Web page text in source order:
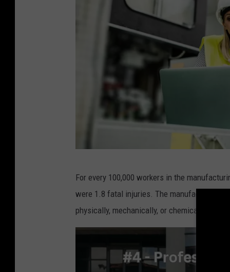
v
For every 100,000 workers in the
were 1.8 fatal injuries. The manufacturing
physically, mechanically, or chemically.